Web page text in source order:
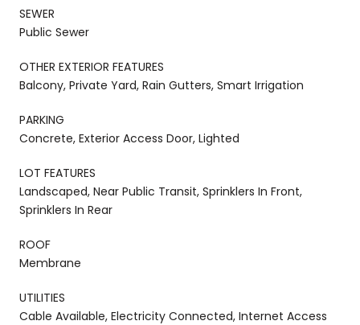
SEWER
Public Sewer
OTHER EXTERIOR FEATURES
Balcony, Private Yard, Rain Gutters, Smart Irrigation
PARKING
Concrete, Exterior Access Door, Lighted
LOT FEATURES
Landscaped, Near Public Transit, Sprinklers In Front,
Sprinklers In Rear
ROOF
Membrane
UTILITIES
Cable Available, Electricity Connected, Internet Access